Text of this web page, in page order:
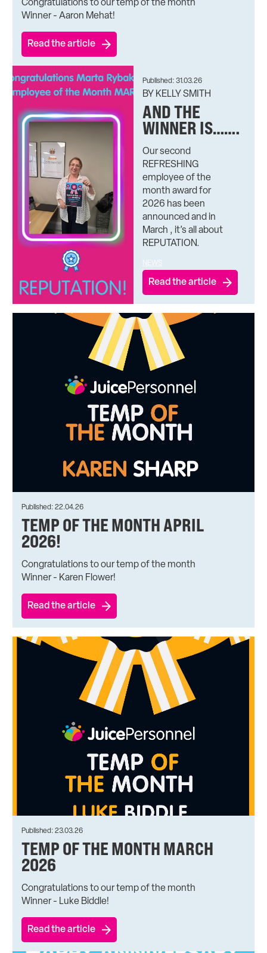
Congratulations to our temp of the month
Winner - Aaron Mehat!
Read the article
Published: 31.03.26
BY KELLY SMITH
AND THE
WINNER IS…….
Our second
REFRESHING
employee of the
month award for
2026 has been
announced and in
March , it’s all about
REPUTATION.
NEWS
Read the article
Published: 22.04.26
TEMP OF THE MONTH APRIL
2026!
Congratulations to our temp of the month
Winner - Karen Flower!
Read the article
Published: 23.03.26
TEMP OF THE MONTH MARCH
2026
Congratulations to our temp of the month
Winner - Luke Biddle!
Read the article